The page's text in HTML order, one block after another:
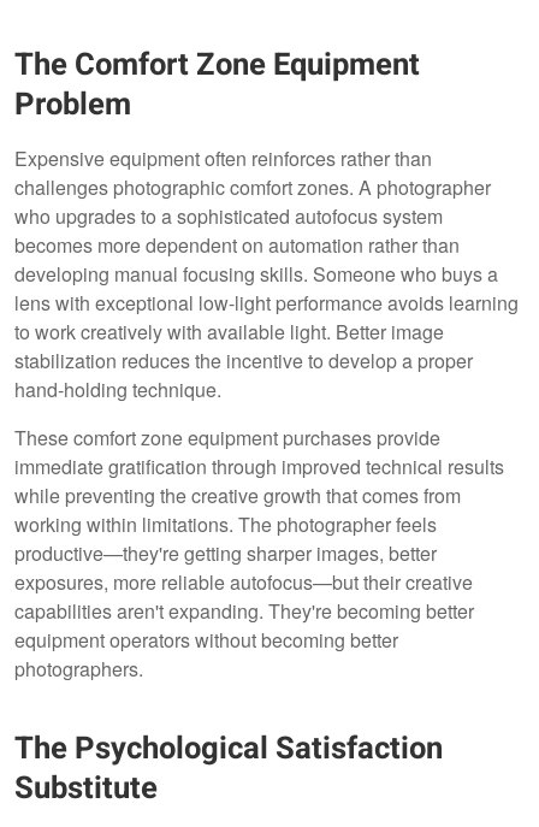
The Comfort Zone Equipment
Problem
Expensive equipment often reinforces rather than
challenges photographic comfort zones. A photographer
who upgrades to a sophisticated autofocus system
becomes more dependent on automation rather than
developing manual focusing skills. Someone who buys a
lens with exceptional low-light performance avoids learning
to work creatively with available light. Better image
stabilization reduces the incentive to develop a proper
hand-holding technique.
These comfort zone equipment purchases provide
immediate gratification through improved technical results
while preventing the creative growth that comes from
working within limitations. The photographer feels
productive—they're getting sharper images, better
exposures, more reliable autofocus—but their creative
capabilities aren't expanding. They're becoming better
equipment operators without becoming better
photographers.
The Psychological Satisfaction
Substitute